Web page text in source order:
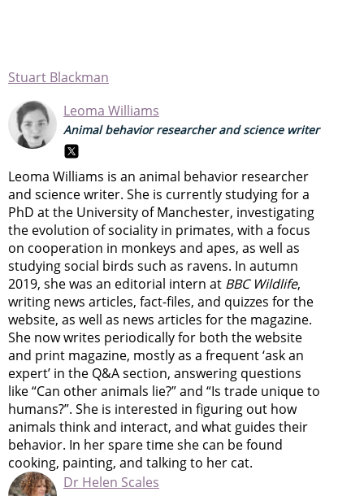
Stuart Blackman
Leoma Williams
Animal behavior researcher and science writer
Leoma Williams is an animal behavior researcher
and science writer. She is currently studying for a
PhD at the University of Manchester, investigating
the evolution of sociality in primates, with a focus
on cooperation in monkeys and apes, as well as
studying social birds such as ravens. In autumn
2019, she was an editorial intern at BBC Wildlife,
writing news articles, fact-files, and quizzes for the
website, as well as news articles for the magazine.
She now writes periodically for both the website
and print magazine, mostly as a frequent ‘ask an
expert’ in the Q&A section, answering questions
like “Can other animals lie?” and “Is trade unique to
humans?”. She is interested in figuring out how
animals think and interact, and what guides their
behavior. In her spare time she can be found
cooking, painting, and talking to her cat.
Dr Helen Scales